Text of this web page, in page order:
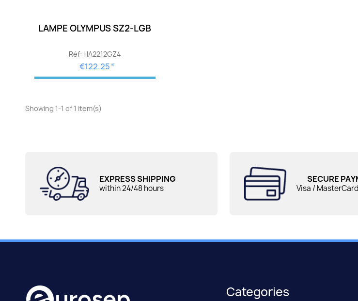
LAMPE OLYMPUS SZ2-LGB
Réf: HA2212GZ4
€122.25 HT
Showing 1-1 of 1 item(s)
EXPRESS SHIPPING
within 24/48 hours
SECURE
Visa /
Categories